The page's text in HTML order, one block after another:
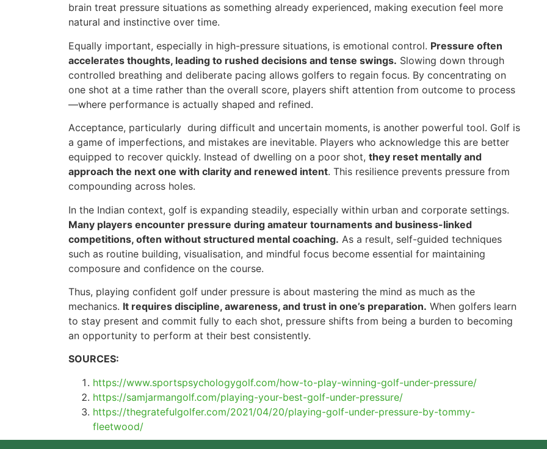
brain treat pressure situations as something already experienced, making execution feel more
natural and instinctive over time.
Equally important, especially in high-pressure situations, is emotional control. Pressure often
accelerates thoughts, leading to rushed decisions and tense swings. Slowing down through
controlled breathing and deliberate pacing allows golfers to regain focus. By concentrating on
one shot at a time rather than the overall score, players shift attention from outcome to process
—where performance is actually shaped and refined.
Acceptance, particularly during difficult and uncertain moments, is another powerful tool. Golf is
a game of imperfections, and mistakes are inevitable. Players who acknowledge this are better
equipped to recover quickly. Instead of dwelling on a poor shot, they reset mentally and
approach the next one with clarity and renewed intent. This resilience prevents pressure from
compounding across holes.
In the Indian context, golf is expanding steadily, especially within urban and corporate settings.
Many players encounter pressure during amateur tournaments and business-linked
competitions, often without structured mental coaching. As a result, self-guided techniques
such as routine building, visualisation, and mindful focus become essential for maintaining
composure and confidence on the course.
Thus, playing confident golf under pressure is about mastering the mind as much as the
mechanics. It requires discipline, awareness, and trust in one’s preparation. When golfers learn
to stay present and commit fully to each shot, pressure shifts from being a burden to becoming
an opportunity to perform at their best consistently.
SOURCES:
https://www.sportspsychologygolf.com/how-to-play-winning-golf-under-pressure/
https://samjarmangolf.com/playing-your-best-golf-under-pressure/
https://thegratefulgolfer.com/2021/04/20/playing-golf-under-pressure-by-tommy-
fleetwood/